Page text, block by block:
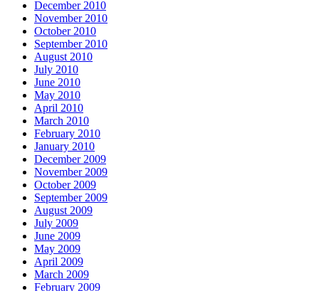
December 2010
November 2010
October 2010
September 2010
August 2010
July 2010
June 2010
May 2010
April 2010
March 2010
February 2010
January 2010
December 2009
November 2009
October 2009
September 2009
August 2009
July 2009
June 2009
May 2009
April 2009
March 2009
February 2009